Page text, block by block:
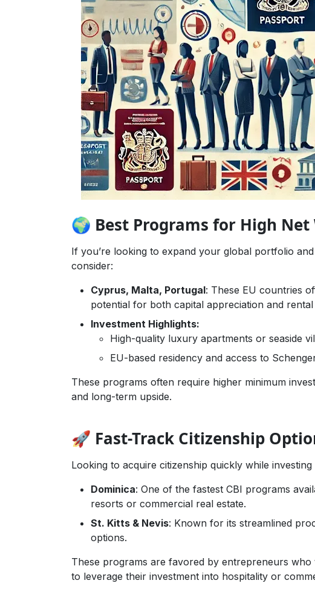
🌍 Best Programs for High
If you’re looking to expand your global portfolio
consider:
Cyprus, Malta, Portugal: These EU countries
potential for both capital appreciation and rental
Investment Highlights:
High-quality luxury apartments or seaside
EU-based residency and access to
These programs often require higher minimum
and long-term upside.
🚀 Fast-Track Citizenship
Looking to acquire citizenship quickly while
Dominica: One of the fastest CBI programs
resorts or commercial real estate.
St. Kitts & Nevis: Known for its streamlined
options.
These programs are favored by entrepreneurs
to leverage their investment into hospitality or